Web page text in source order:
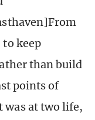
keep
than build
points of
was at two life,